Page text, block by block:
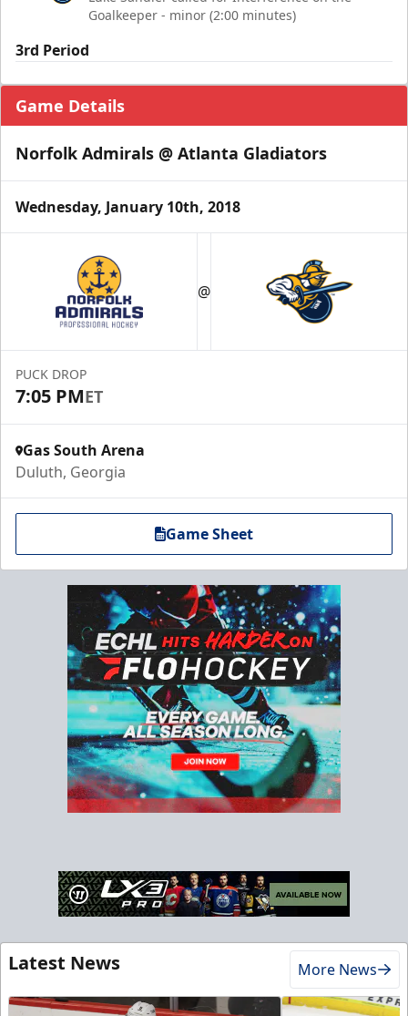
Goalkeeper - minor (2:00 minutes)
3rd Period
Game Details
Norfolk Admirals @ Atlanta Gladiators
Wednesday, January 10th, 2018
@
PUCK DROP
7:05 PMET
Gas South Arena
Duluth, Georgia
Game Sheet
Latest News More News